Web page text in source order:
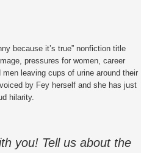
because it’s true” nonfiction title
pressures for women, career
leaving cups of urine around their
by Fey herself and she has just
hilarity.
you! Tell us about the